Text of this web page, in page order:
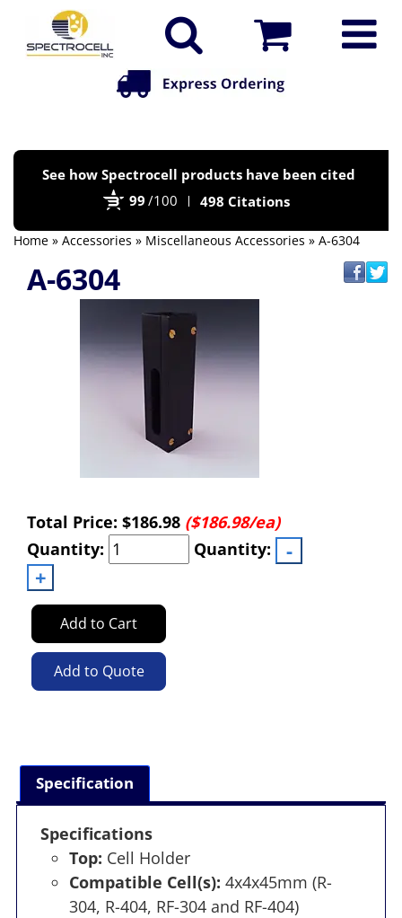
See how Spectrocell products have been cited
99 /100 498 Citations
Home » Accessories » Miscellaneous Accessories » A-6304
A-6304
Total Price: $186.98 ($186.98/ea)
Quantity:
Quantity:
Add to Cart
Add to Quote
Specification
Specifications
Top: Cell Holder
Compatible Cell(s): 4x4x45mm (R-
304, R-404, RF-304 and RF-404)